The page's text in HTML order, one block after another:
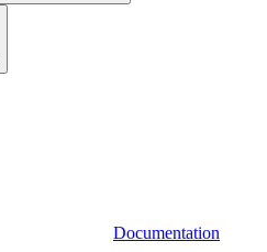
Documentation